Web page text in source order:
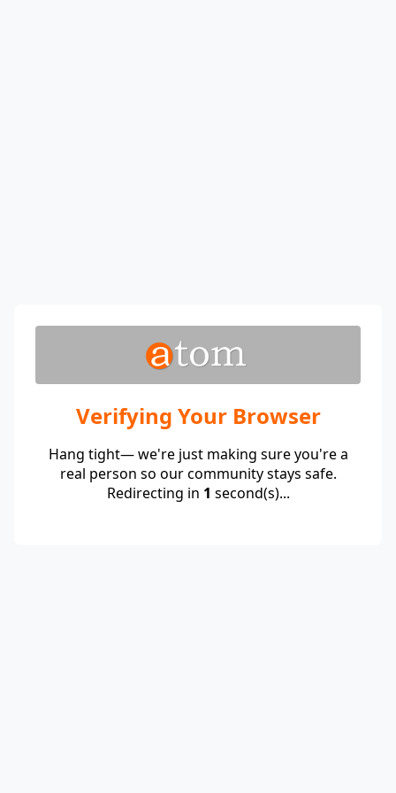
Verifying Your Browser
Hang tight— we're just making sure you're a
real person so our community stays safe.
Redirecting in 1 second(s)...